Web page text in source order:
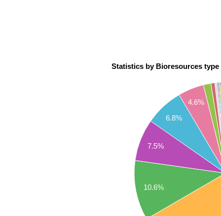
Statistics by Bioresources type
4.6%
6.8%
7.5%
10.6%